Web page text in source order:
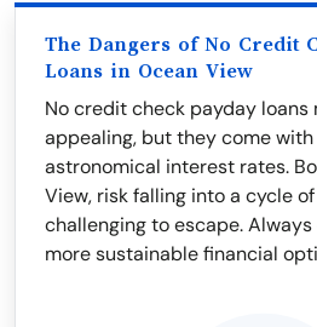
The Dangers of No Credit
Loans in Ocean View
No credit check payday loans
appealing, but they come with
astronomical interest rates.
View, risk falling into a cycle
challenging to escape.
more sustainable financial